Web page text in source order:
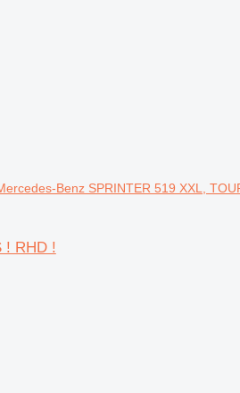
Benz SPRINTER 519 XXL,
! RHD !